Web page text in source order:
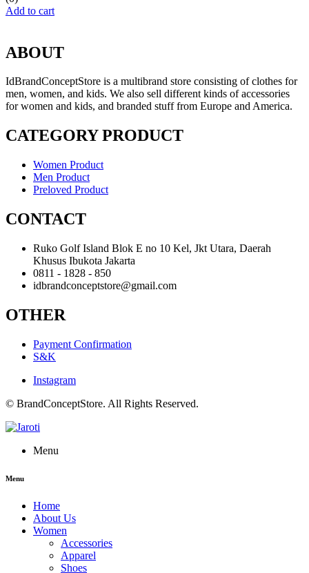
Add to cart
ABOUT
IdBrandConceptStore is a multibrand store consisting of clothes for
men, women, and kids. We also sell different kinds of accessories
for women and kids, and branded stuff from Europe and America.
CATEGORY PRODUCT
Women Product
Men Product
Preloved Product
CONTACT
Ruko Golf Island Blok E no 10 Kel, Jkt Utara, Daerah
Khusus Ibukota Jakarta
0811 - 1828 - 850
idbrandconceptstore@gmail.com
OTHER
Payment Confirmation
S&K
Instagram
© BrandConceptStore. All Rights Reserved.
Menu
Menu
Home
About Us
Women
Accessories
Apparel
Shoes